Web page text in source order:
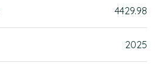
4429.98
2025